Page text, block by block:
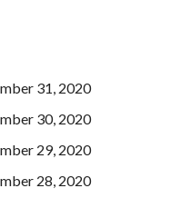
of Hongqi Park.
they slashed their backs
the door of my
powerful.
31, 2020
30, 2020
29, 2020
28, 2020